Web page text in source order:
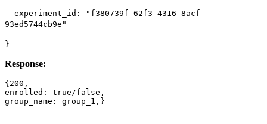
experiment_id: "f380739f-62f3-4316-8acf-
93ed5744cb9e"
}
Response:
{200,
enrolled: true/false,